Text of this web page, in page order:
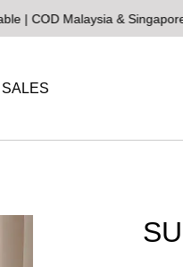
Malaysia & SingaporeSave